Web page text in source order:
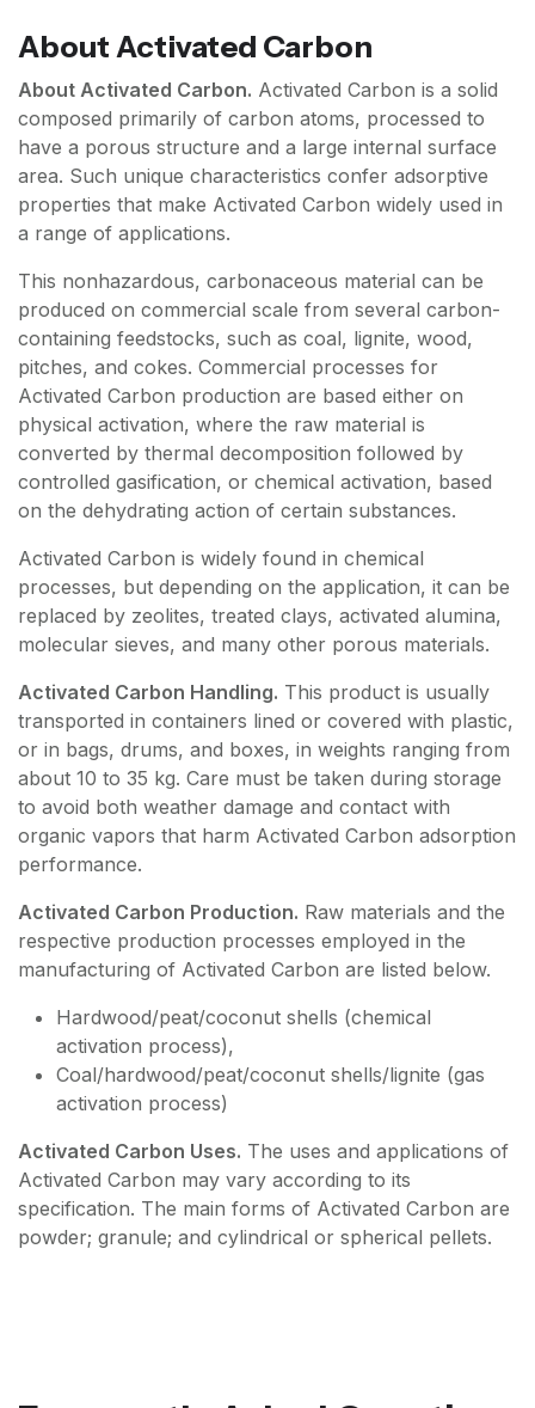
About Activated Carbon
About Activated Carbon. Activated Carbon is a solid
composed primarily of carbon atoms, processed to
have a porous structure and a large internal surface
area. Such unique characteristics confer adsorptive
properties that make Activated Carbon widely used in
a range of applications.
This nonhazardous, carbonaceous material can be
produced on commercial scale from several carbon-
containing feedstocks, such as coal, lignite, wood,
pitches, and cokes. Commercial processes for
Activated Carbon production are based either on
physical activation, where the raw material is
converted by thermal decomposition followed by
controlled gasification, or chemical activation, based
on the dehydrating action of certain substances.
Activated Carbon is widely found in chemical
processes, but depending on the application, it can be
replaced by zeolites, treated clays, activated alumina,
molecular sieves, and many other porous materials.
Activated Carbon Handling. This product is usually
transported in containers lined or covered with plastic,
or in bags, drums, and boxes, in weights ranging from
about 10 to 35 kg. Care must be taken during storage
to avoid both weather damage and contact with
organic vapors that harm Activated Carbon adsorption
performance.
Activated Carbon Production. Raw materials and the
respective production processes employed in the
manufacturing of Activated Carbon are listed below.
Hardwood/peat/coconut shells (chemical
activation process),
Coal/hardwood/peat/coconut shells/lignite (gas
activation process)
Activated Carbon Uses. The uses and applications of
Activated Carbon may vary according to its
specification. The main forms of Activated Carbon are
powder; granule; and cylindrical or spherical pellets.